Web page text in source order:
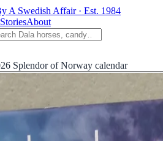
A Swedish Affair · Est. 1984
StoriesAbout
Splendor of Norway calendar